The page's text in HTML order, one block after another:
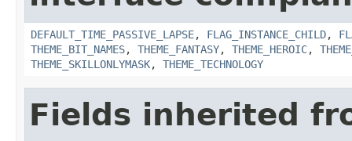
DEFAULT_TIME_PASSIVE_LAPSE, FLAG_INSTANCE_CHILD,
THEME_BIT_NAMES, THEME_FANTASY, THEME_HEROIC,
THEME_SKILLONLYMASK, THEME_TECHNOLOGY
Fields inherited